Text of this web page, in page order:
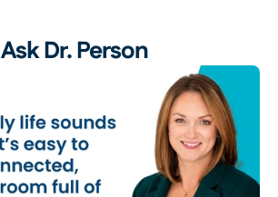
Ask Dr. Person